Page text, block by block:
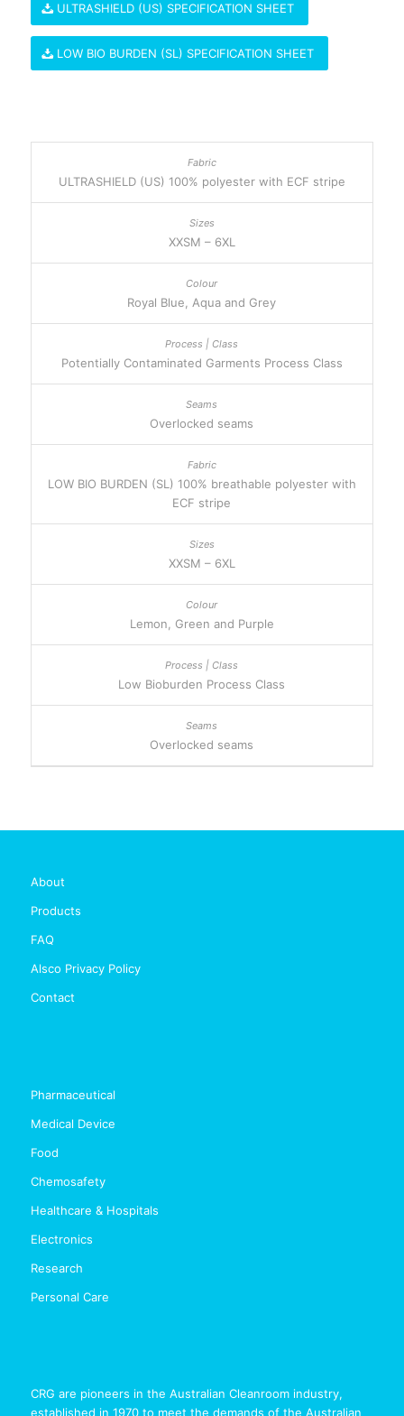
ULTRASHIELD (US) SPECIFICATION SHEET
LOW BIO BURDEN (SL) SPECIFICATION SHEET
ULTRASHIELD (US) 100% polyester with ECF stripe
XXSM – 6XL
Royal Blue, Aqua and Grey
Potentially Contaminated Garments Process Class
Overlocked seams
LOW BIO BURDEN (SL) 100% breathable polyester with
ECF stripe
XXSM – 6XL
Lemon, Green and Purple
Low Bioburden Process Class
Overlocked seams
About
Products
FAQ
Alsco Privacy Policy
Contact
Pharmaceutical
Medical Device
Food
Chemosafety
Healthcare & Hospitals
Electronics
Research
Personal Care
CRG are pioneers in the Australian Cleanroom industry,
established in 1970 to meet the demands of the Australian